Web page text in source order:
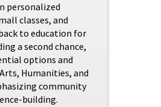
personalized
classes, and
to education for
a second chance,
options and
Humanities, and
community
building.